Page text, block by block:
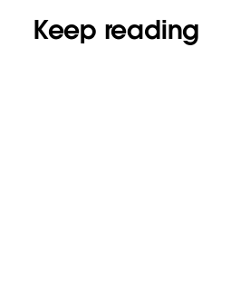
Keep reading